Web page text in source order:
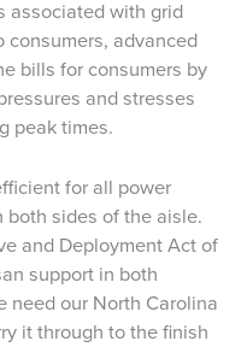
associated with grid
consumers, advanced
bills for consumers by
and stresses
peak times.
for all power
both sides of the aisle.
and Deployment Act of
support in both
need our North Carolina
it through to the finish